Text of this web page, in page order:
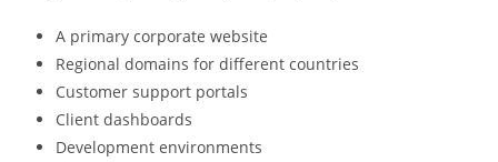
A primary corporate website
Regional domains for different countries
Customer support portals
Client dashboards
Development environments